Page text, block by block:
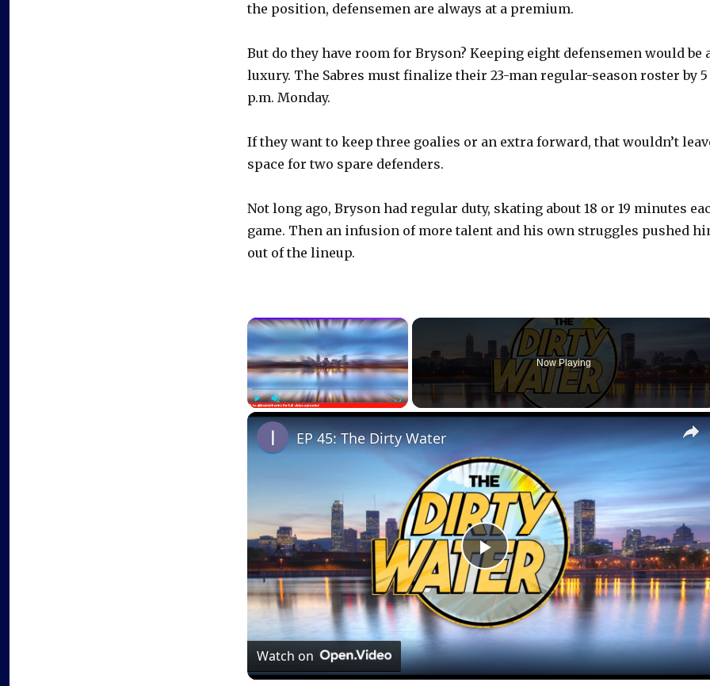
the position, defensemen are always at a premium.
But do they have room for Bryson? Keeping eight defensemen would be
luxury. The Sabres must finalize their 23-man regular-season roster by 5
p.m. Monday.
If they want to keep three goalies or an extra forward, that wouldn’t
space for two spare defenders.
Not long ago, Bryson had regular duty, skating about 18 or 19 minutes
game. Then an infusion of more talent and his own struggles pushed
out of the lineup.
×
PlayUnmute Fullscreen
Now Playing
P
l
a
EP 45: The Dirty Water
Watch on